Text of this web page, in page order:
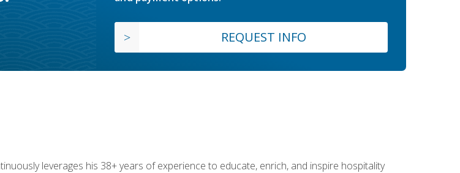
REQUEST INFO
leverages his 38+ years of experience to educate, enrich, and inspire hospitality